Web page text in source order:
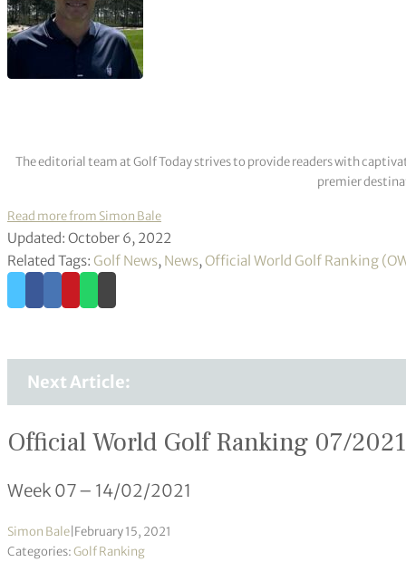
The editorial team at Golf Today strives to provide readers with
premier
Read more from Simon Bale
Updated: October 6, 2022
Related Tags: Golf News, News,Official World Golf Ranking
Next Article:
Official World Golf Ranking 07/2021
Week 07 – 14/02/2021
Simon Bale February 15, 2021
Categories:Golf Ranking